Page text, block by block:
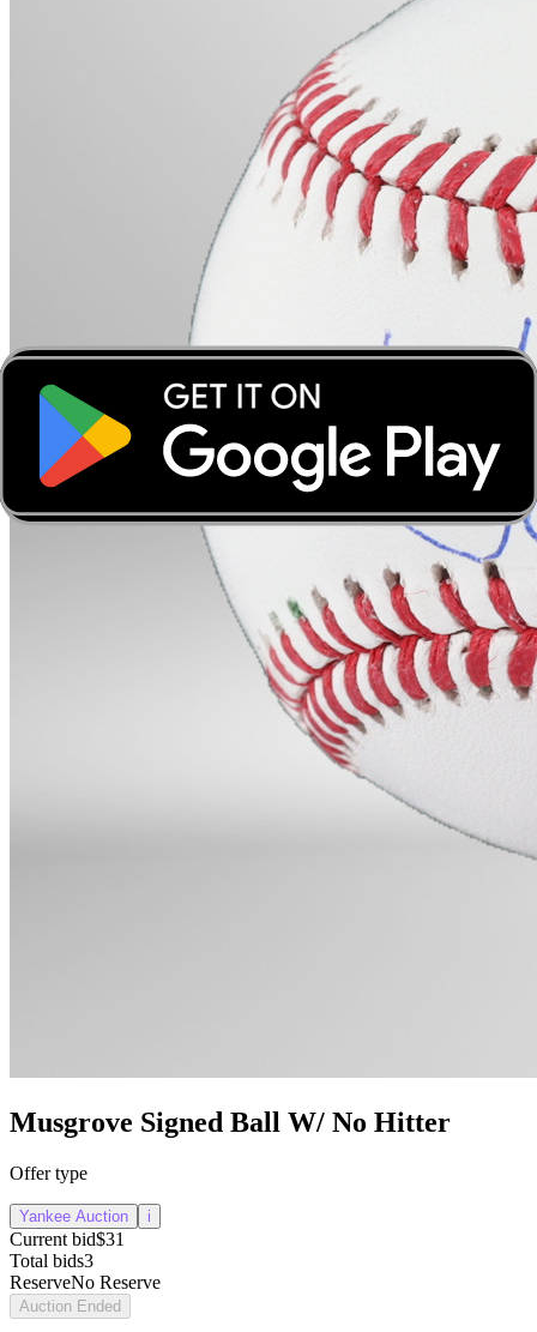
Musgrove Signed Ball W/ No Hitter
Offer type
Yankee Auction i
Current bid$31
Total bids3
ReserveNo Reserve
Auction Ended